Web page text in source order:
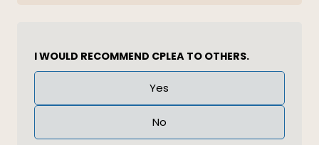
I WOULD RECOMMEND CPLEA TO OTHERS.
Answer Yes
No